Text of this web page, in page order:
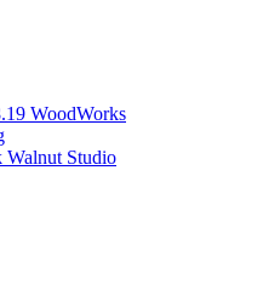
WoodWorks
Walnut Studio